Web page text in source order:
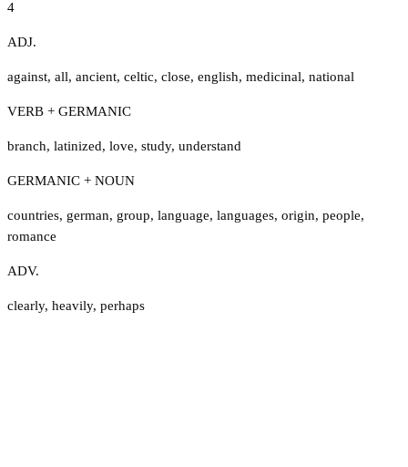
4
ADJ.
against, all, ancient, celtic, close, english, medicinal, national
VERB + GERMANIC
branch, latinized, love, study, understand
GERMANIC + NOUN
countries, german, group, language, languages, origin, people,
romance
ADV.
clearly, heavily, perhaps